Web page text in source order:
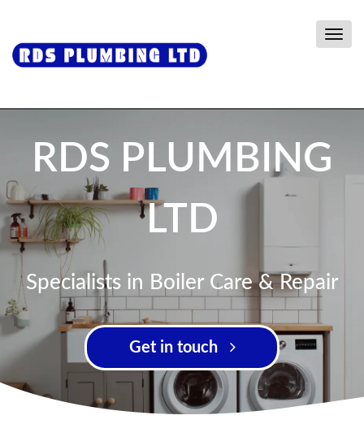
RDS PLUMBING
LTD
Specialists in Boiler Care & Repair
Get in touch